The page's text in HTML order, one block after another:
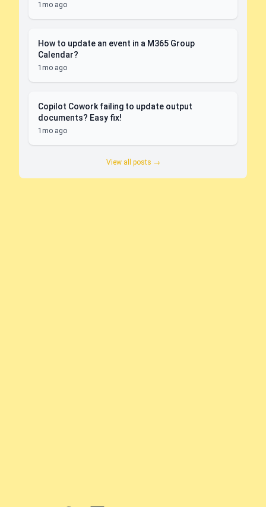
1mo ago
How to update an event in a M365 Group
Calendar?
1mo ago
Copilot Cowork failing to update output
documents? Easy fix!
1mo ago
View all posts →